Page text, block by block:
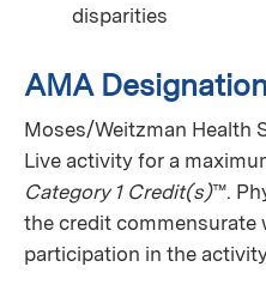
disparities
AMA
Moses/Weitzman Health
Live activity for a
Category 1 Credit(s)™.
the credit
participation in the